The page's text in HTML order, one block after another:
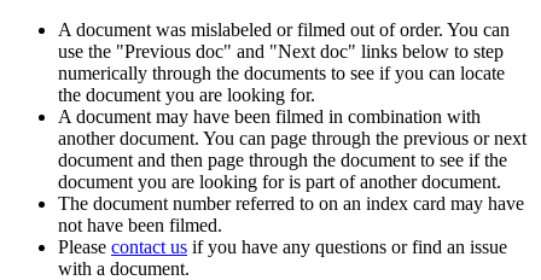
A document was mislabeled or filmed out of order. You can
use the "Previous doc" and "Next doc" links below to step
numerically through the documents to see if you can locate
the document you are looking for.
A document may have been filmed in combination with
another document. You can page through the previous or next
document and then page through the document to see if the
document you are looking for is part of another document.
The document number referred to on an index card may have
not have been filmed.
Please contact us if you have any questions or find an issue
with a document.